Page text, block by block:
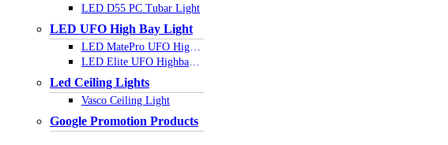
LED D55 PC Tubar Light
LED UFO High Bay Light
LED MatePro UFO Highbay Light
LED Elite UFO Highbay Light
Led Ceiling Lights
Vasco Ceiling Light
Google Promotion Products